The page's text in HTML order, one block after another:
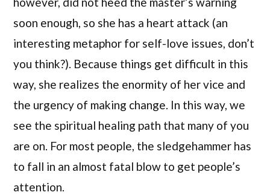
soon enough, so she has a heart attack (an
interesting metaphor for self-love issues, don’t
you think?). Because things get difficult in this
way, she realizes the enormity of her vice and
the urgency of making change. In this way, we
see the spiritual healing path that many of you
are on. For most people, the sledgehammer has
to fall in an almost fatal blow to get people’s
attention.